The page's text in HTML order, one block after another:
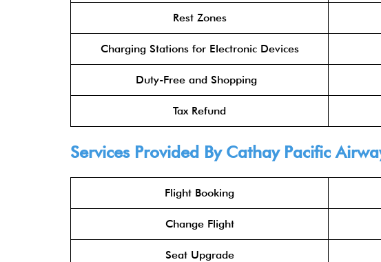
Rest Zones
Charging Stations for Electronic Devices
Duty-Free and Shopping
Tax Refund
Services Provided By Cathay Pacific
Flight Booking
Change Flight
Seat Upgrade